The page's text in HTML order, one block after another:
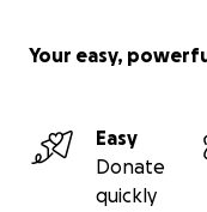
Your easy,
Easy
Donate
quickly